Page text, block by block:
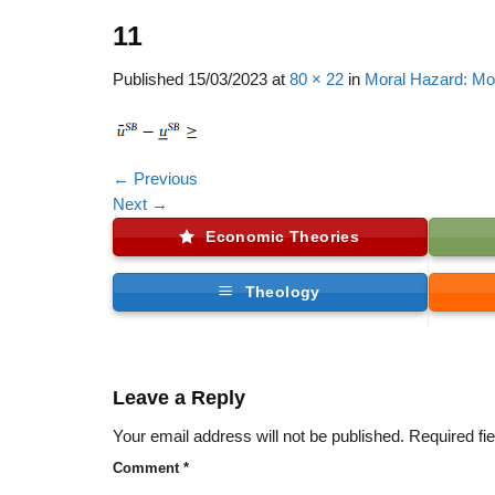
11
Published 15/03/2023 at 80 × 22 in Moral Hazard:
← Previous
Next →
Economic Theories
Theology
Leave a Reply
Your email address will not be published. Required
Comment *